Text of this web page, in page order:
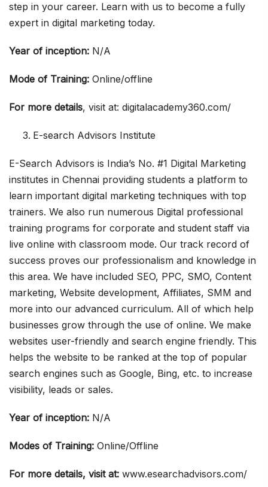
step in your career. Learn with us to become a fully
expert in digital marketing today.
Year of inception: N/A
Mode of Training: Online/offline
For more details, visit at: digitalacademy360.com/
E-search Advisors Institute
E-Search Advisors is India’s No. #1 Digital Marketing
institutes in Chennai providing students a platform to
learn important digital marketing techniques with top
trainers. We also run numerous Digital professional
training programs for corporate and student staff via
live online with classroom mode. Our track record of
success proves our professionalism and knowledge in
this area. We have included SEO, PPC, SMO, Content
marketing, Website development, Affiliates, SMM and
more into our advanced curriculum. All of which help
businesses grow through the use of online. We make
websites user-friendly and search engine friendly. This
helps the website to be ranked at the top of popular
search engines such as Google, Bing, etc. to increase
visibility, leads or sales.
Year of inception: N/A
Modes of Training: Online/Offline
For more details, visit at: www.esearchadvisors.com/